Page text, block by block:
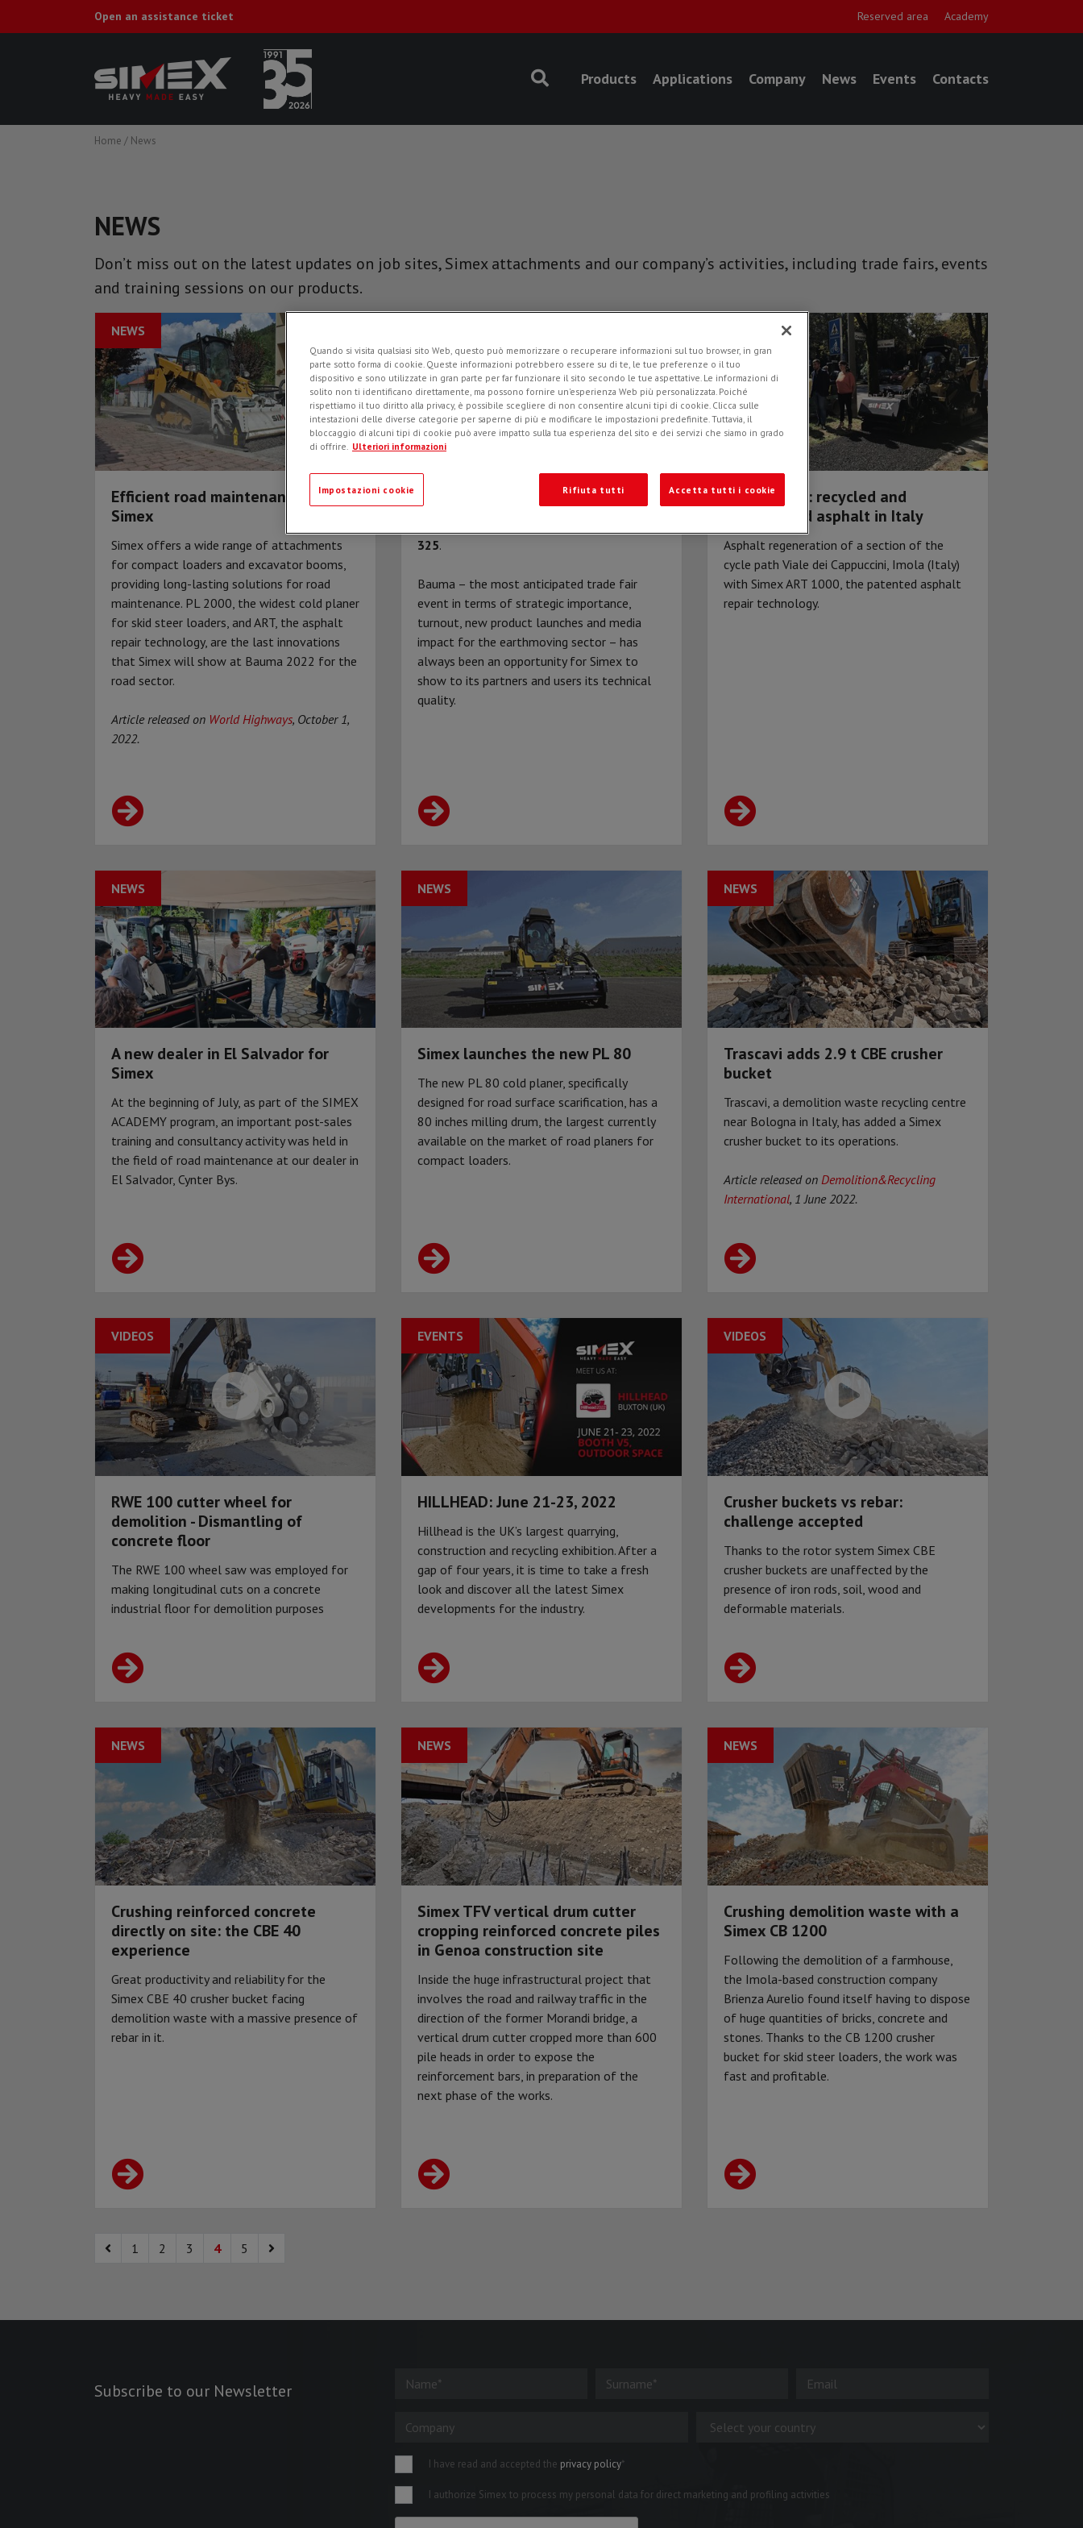
Open an assistance ticket Reserved area Academy
Products Applications Company News Events Contacts
Home / News
NEWS
Don’t miss out on the latest updates on job sites, Simex attachments and our company’s activities, including trade fairs, events
and training sessions on our products.
Efficient road maintenance with
Simex
Simex offers a wide range of attachments
for compact loaders and excavator booms,
providing long-lasting solutions for road
maintenance. PL 2000, the widest cold planer
for skid steer loaders, and ART, the asphalt
repair technology, are the last innovations
that Simex will show at Bauma 2022 for the
road sector.
Article released on World Highways, October 1,
2022.
NEWS
ROAD TO BAUMA 2022
325.
Bauma – the most anticipated trade fair
event in terms of strategic importance,
turnout, new product launches and media
impact for the earthmoving sector – has
always been an opportunity for Simex to
show to its partners and users its technical
quality.
Simex ART®: recycled and
regenerated asphalt in Italy
Asphalt regeneration of a section of the
cycle path Viale dei Cappuccini, Imola (Italy)
with Simex ART 1000, the patented asphalt
repair technology.
A new dealer in El Salvador for
Simex
At the beginning of July, as part of the SIMEX
ACADEMY program, an important post-sales
training and consultancy activity was held in
the field of road maintenance at our dealer in
El Salvador, Cynter Bys.
NEWS
Simex launches the new PL 80
The new PL 80 cold planer, specifically
designed for road surface scarification, has a
80 inches milling drum, the largest currently
available on the market of road planers for
compact loaders.
NEWS
Trascavi adds 2.9 t CBE crusher
bucket
Trascavi, a demolition waste recycling centre
near Bologna in Italy, has added a Simex
crusher bucket to its operations.
Article released on Demolition&Recycling
International, 1 June 2022.
NEWS
RWE 100 cutter wheel for
demolition - Dismantling of
concrete floor
The RWE 100 wheel saw was employed for
making longitudinal cuts on a concrete
industrial floor for demolition purposes
VIDEOS
HILLHEAD: June 21-23, 2022
Hillhead is the UK’s largest quarrying,
construction and recycling exhibition. After a
gap of four years, it is time to take a fresh
look and discover all the latest Simex
developments for the industry.
EVENTS
Crusher buckets vs rebar:
challenge accepted
Thanks to the rotor system Simex CBE
crusher buckets are unaffected by the
presence of iron rods, soil, wood and
deformable materials.
VIDEOS
Crushing reinforced concrete
directly on site: the CBE 40
experience
Great productivity and reliability for the
Simex CBE 40 crusher bucket facing
demolition waste with a massive presence of
rebar in it.
NEWS
Simex TFV vertical drum cutter
cropping reinforced concrete piles
in Genoa construction site
Inside the huge infrastructural project that
involves the road and railway traffic in the
direction of the former Morandi bridge, a
vertical drum cutter cropped more than 600
pile heads in order to expose the
reinforcement bars, in preparation of the
next phase of the works.
NEWS
Crushing demolition waste with a
Simex CB 1200
Following the demolition of a farmhouse,
the Imola-based construction company
Brienza Aurelio found itself having to dispose
of huge quantities of bricks, concrete and
stones. Thanks to the CB 1200 crusher
bucket for skid steer loaders, the work was
fast and profitable.
NEWS
1 2 3 4 5
Subscribe to our Newsletter
I have read and accepted the privacy policy*
I authorize Simex to process my personal data for direct marketing and profiling activities
Quando si visita qualsiasi sito Web, questo può memorizzare o recuperare informazioni sul tuo browser, in gran
parte sotto forma di cookie. Queste informazioni potrebbero essere su di te, le tue preferenze o il tuo
dispositivo e sono utilizzate in gran parte per far funzionare il sito secondo le tue aspettative. Le informazioni di
solito non ti identificano direttamente, ma possono fornire un'esperienza Web più personalizzata. Poiché
rispettiamo il tuo diritto alla privacy, è possibile scegliere di non consentire alcuni tipi di cookie. Clicca sulle
intestazioni delle diverse categorie per saperne di più e modificare le impostazioni predefinite. Tuttavia, il
bloccaggio di alcuni tipi di cookie può avere impatto sulla tua esperienza del sito e dei servizi che siamo in grado
di offrire. Ulteriori informazioni
Impostazioni cookie Rifiuta tutti Accetta tutti i cookie